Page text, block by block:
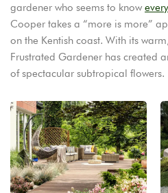
gardener who seems to know
Cooper takes a “more is more”
on the Kentish coast. With its
Frustrated Gardener has created
of spectacular subtropical flowers.